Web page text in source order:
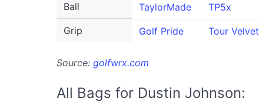
Ball
TaylorMade
TP5x
Grip
Golf Pride Tour Velvet
Source: golfwrx.com
All Bags for Dustin Johnson: